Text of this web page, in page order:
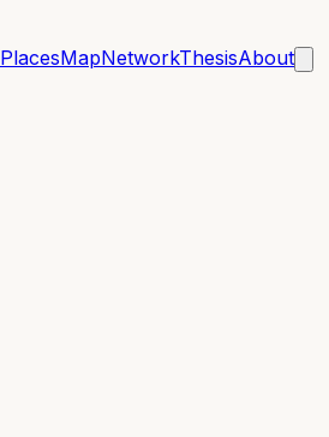
PlacesMapNetworkThesisAbout